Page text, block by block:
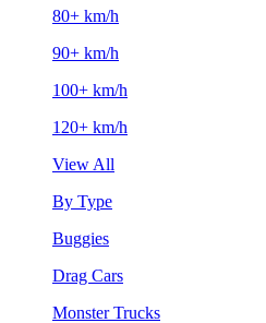
80+ km/h
90+ km/h
100+ km/h
120+ km/h
View All
By Type
Buggies
Drag Cars
Monster Trucks